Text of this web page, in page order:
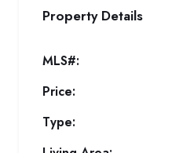
Property Details
MLS#:
Price:
Type: